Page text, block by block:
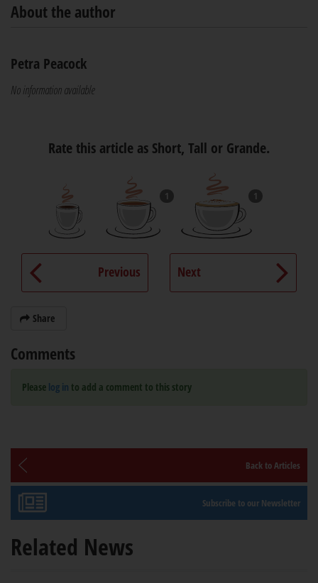
About the author
Petra Peacock
No information available
Rate this article as Short, Tall or Grande.
1 1
Previous Next
Share
Comments
Please log in to add a comment to this story
Back to Articles
Subscribe to our Newsletter
Related News